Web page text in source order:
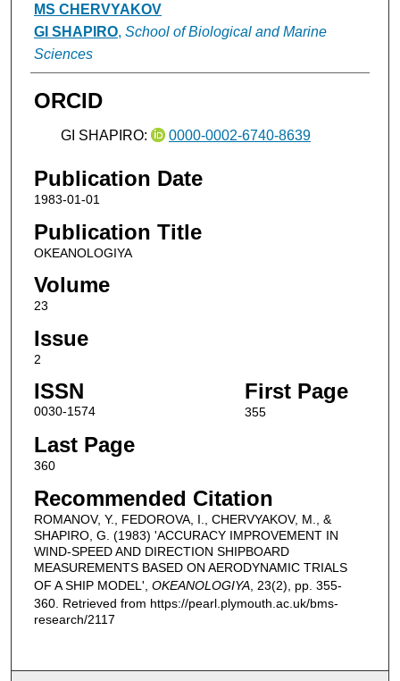
MS CHERVYAKOV
GI SHAPIRO, School of Biological and Marine
Sciences
ORCID
GI SHAPIRO: 0000-0002-6740-8639
Publication Date
1983-01-01
Publication Title
OKEANOLOGIYA
Volume
23
Issue
2
ISSN
0030-1574
First Page
355
Last Page
360
Recommended Citation
ROMANOV, Y., FEDOROVA, I., CHERVYAKOV, M., &
SHAPIRO, G. (1983) 'ACCURACY IMPROVEMENT IN
WIND-SPEED AND DIRECTION SHIPBOARD
MEASUREMENTS BASED ON AERODYNAMIC TRIALS
OF A SHIP MODEL', OKEANOLOGIYA, 23(2), pp. 355-
360. Retrieved from https://pearl.plymouth.ac.uk/bms-
research/2117